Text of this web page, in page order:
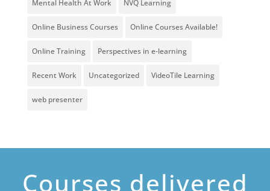
Mental Health At Work NVQ Learning
Online Business Courses Online Courses Available!
Online Training Perspectives in e-learning
Recent Work Uncategorized VideoTile Learning
web presenter
Courses delivered